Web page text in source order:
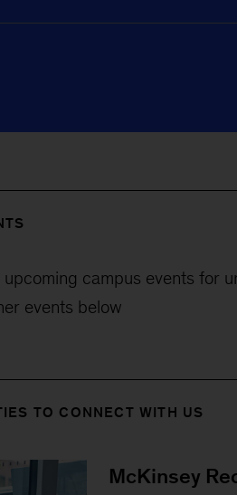
campus events for
events below
TO CONNECT WITH US
McKinsey